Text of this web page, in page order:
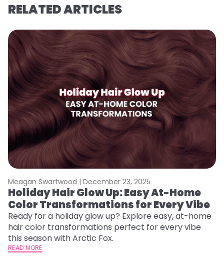
RELATED ARTICLES
Meagan Swartwood | December 23, 2025
Holiday Hair Glow Up: Easy At-Home
Color Transformations for Every Vibe
Ready for a holiday glow up? Explore easy, at-home
hair color transformations perfect for every vibe
this season with Arctic Fox.
READ MORE